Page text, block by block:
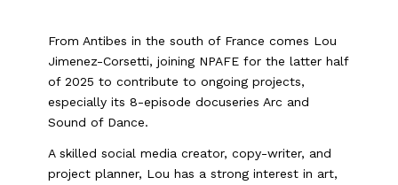
From Antibes in the south of France comes Lou
Jimenez-Corsetti, joining NPAFE for the latter half
of 2025 to contribute to ongoing projects,
especially its 8-episode docuseries Arc and
Sound of Dance.
A skilled social media creator, copy-writer, and
project planner, Lou has a strong interest in art,